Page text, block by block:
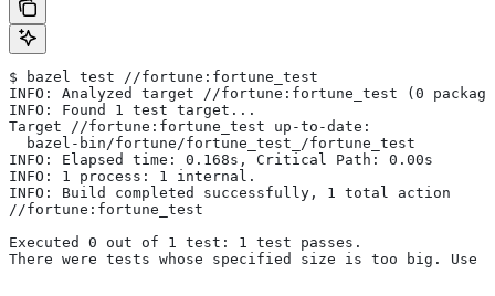
$ bazel test //fortune:fortune_test
INFO: Analyzed target //fortune:fortune_test (0
INFO: Found 1 test target...
Target //fortune:fortune_test up-to-date:
  bazel-bin/fortune/fortune_test_/fortune_test
INFO: Elapsed time: 0.168s, Critical Path: 0.00s
INFO: 1 process: 1 internal.
INFO: Build completed successfully, 1 total action
//fortune:fortune_test
Executed 0 out of 1 test: 1 test passes.
There were tests whose specified size is too big. Use